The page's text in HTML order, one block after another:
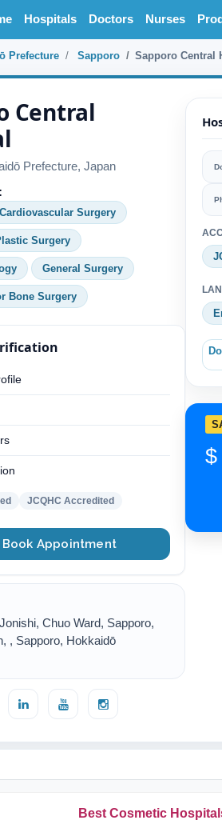
Hospitals Doctors Nurses
Prefecture Sapporo Sapporo Central
Central
Prefecture, Japan
Surgery
Surgery
General Surgery
Bone Surgery
JCQHC Accredited
Appointment
Chuo Ward, Sapporo,
, Sapporo, Hokkaidō
Best Cosmetic